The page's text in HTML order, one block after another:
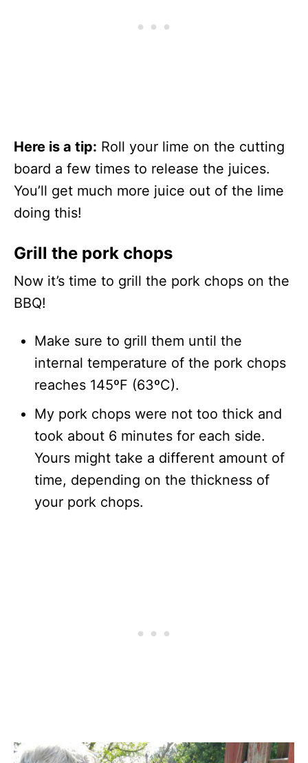
Here is a tip: Roll your lime on the cutting
board a few times to release the juices.
You’ll get much more juice out of the lime
doing this!
Grill the pork chops
Now it’s time to grill the pork chops on the
BBQ!
Make sure to grill them until the
internal temperature of the pork chops
reaches 145ºF (63ºC).
My pork chops were not too thick and
took about 6 minutes for each side.
Yours might take a different amount of
time, depending on the thickness of
your pork chops.